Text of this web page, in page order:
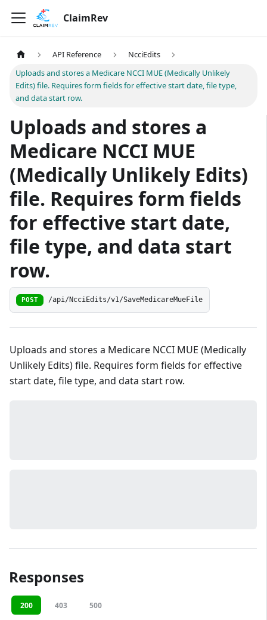
ClaimRev
API Reference
NcciEdits
Uploads and stores a Medicare NCCI MUE (Medically Unlikely
Edits) file. Requires form fields for effective start date, file type,
and data start row.
Uploads and stores a
Medicare NCCI MUE
(Medically Unlikely Edits)
file. Requires form fields
for effective start date,
file type, and data start
row.
POST /api/NcciEdits/v1/SaveMedicareMueFile
Uploads and stores a Medicare NCCI MUE (Medically
Unlikely Edits) file. Requires form fields for effective
start date, file type, and data start row.
Responses
200 403 500